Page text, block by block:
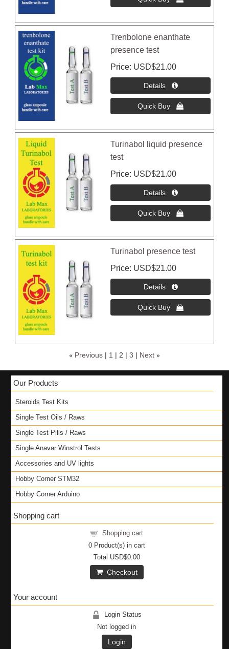
Trenbolone enanthate
presence test
Price USD$21.00
Turinabol liquid presence
test
Price USD$21.00
Turinabol presence test
Price USD$21.00
« Previous 1 2 3 Next »
Our Products
Steroids Test Kits
Single Test Oils / Raws
Single Test Pills / Raws
Single Anavar Winstrol Tests
Accessories and UV lights
Hobby Corner STM32
Hobby Corner Arduino
Shopping cart
Shopping cart
0Product(s) in cart
Total USD$0.00
Checkout
Your account
Login Status
Not logged in
Login